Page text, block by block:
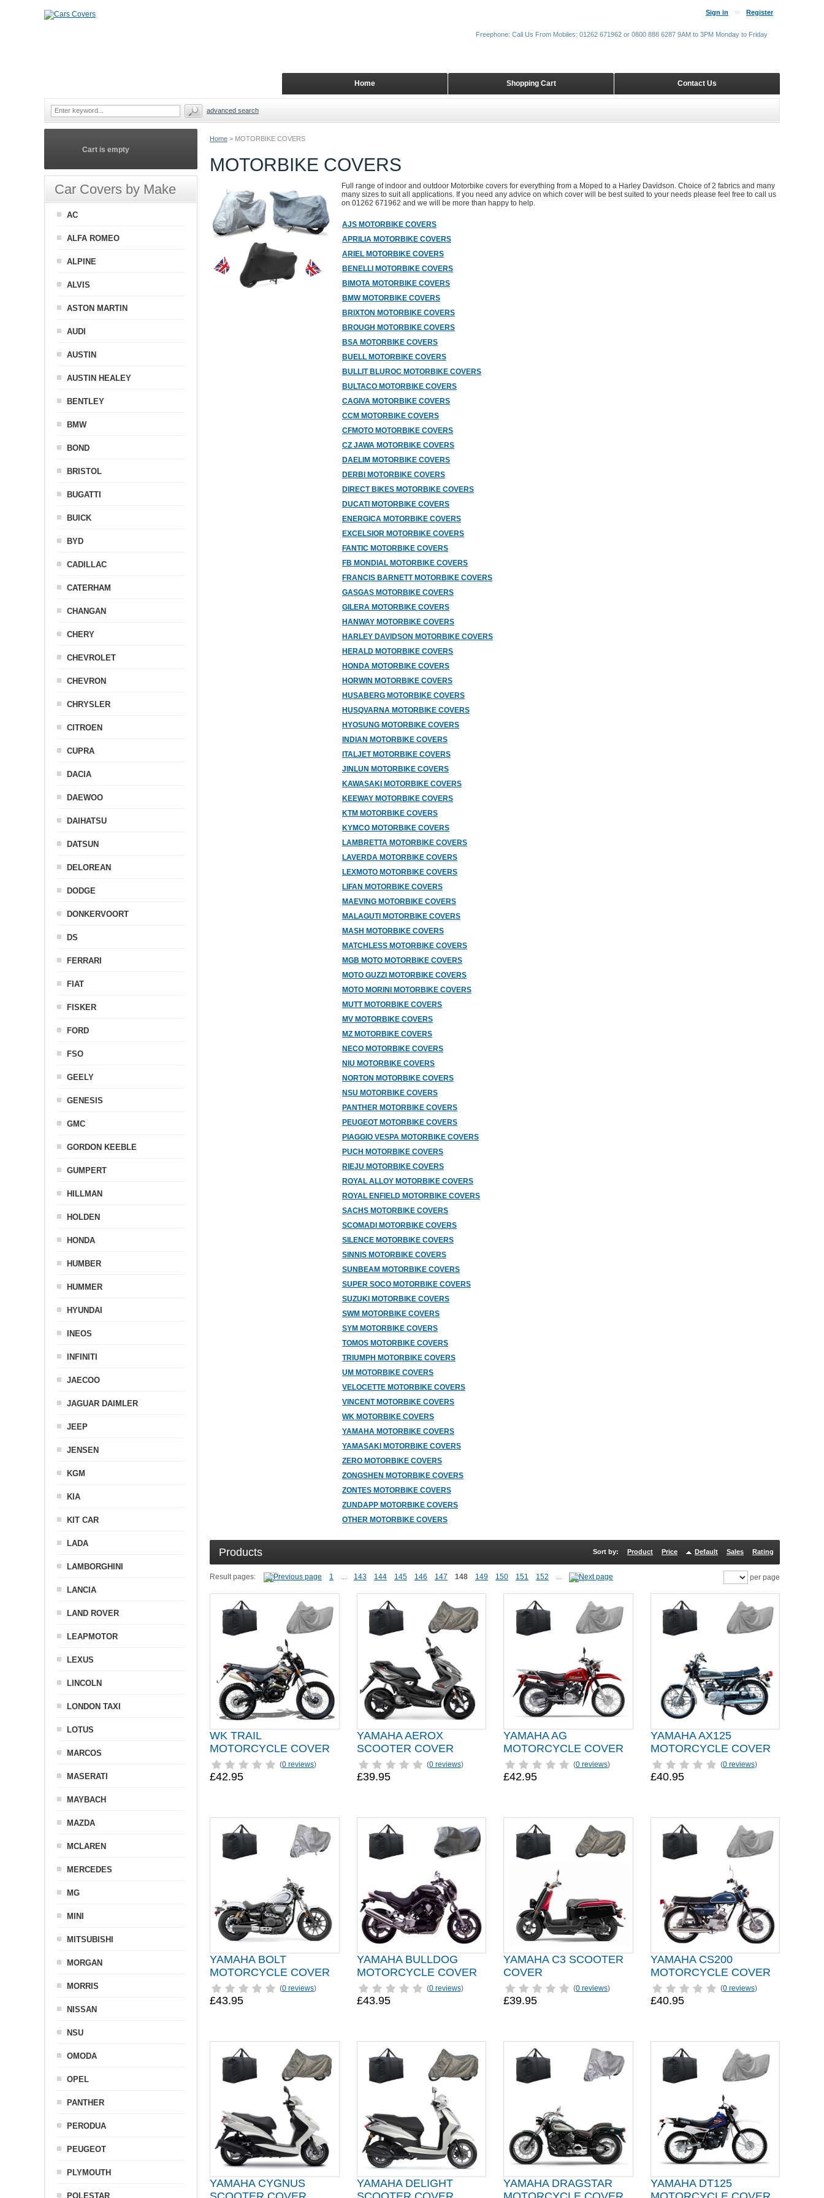
Home > MOTORBIKE COVERS
MOTORBIKE COVERS
Full range of indoor and outdoor Motorbike covers for everything from a Moped to a Harley Davidson. Choice of 2 fabrics and many
many sizes to suit all applications. If you need any advice on which cover will be best suited to your needs please feel free to call us
on 01262 671962 and we will be more than happy to help.
AJS MOTORBIKE COVERS
APRILIA MOTORBIKE COVERS
ARIEL MOTORBIKE COVERS
BENELLI MOTORBIKE COVERS
BIMOTA MOTORBIKE COVERS
BMW MOTORBIKE COVERS
BRIXTON MOTORBIKE COVERS
BROUGH MOTORBIKE COVERS
BSA MOTORBIKE COVERS
BUELL MOTORBIKE COVERS
BULLIT BLUROC MOTORBIKE COVERS
BULTACO MOTORBIKE COVERS
CAGIVA MOTORBIKE COVERS
CCM MOTORBIKE COVERS
CFMOTO MOTORBIKE COVERS
CZ JAWA MOTORBIKE COVERS
DAELIM MOTORBIKE COVERS
DERBI MOTORBIKE COVERS
DIRECT BIKES MOTORBIKE COVERS
DUCATI MOTORBIKE COVERS
ENERGICA MOTORBIKE COVERS
EXCELSIOR MOTORBIKE COVERS
FANTIC MOTORBIKE COVERS
FB MONDIAL MOTORBIKE COVERS
FRANCIS BARNETT MOTORBIKE COVERS
GASGAS MOTORBIKE COVERS
GILERA MOTORBIKE COVERS
HANWAY MOTORBIKE COVERS
HARLEY DAVIDSON MOTORBIKE COVERS
HERALD MOTORBIKE COVERS
HONDA MOTORBIKE COVERS
HORWIN MOTORBIKE COVERS
HUSABERG MOTORBIKE COVERS
HUSQVARNA MOTORBIKE COVERS
HYOSUNG MOTORBIKE COVERS
INDIAN MOTORBIKE COVERS
ITALJET MOTORBIKE COVERS
JINLUN MOTORBIKE COVERS
KAWASAKI MOTORBIKE COVERS
KEEWAY MOTORBIKE COVERS
KTM MOTORBIKE COVERS
KYMCO MOTORBIKE COVERS
LAMBRETTA MOTORBIKE COVERS
LAVERDA MOTORBIKE COVERS
LEXMOTO MOTORBIKE COVERS
LIFAN MOTORBIKE COVERS
MAEVING MOTORBIKE COVERS
MALAGUTI MOTORBIKE COVERS
MASH MOTORBIKE COVERS
MATCHLESS MOTORBIKE COVERS
MGB MOTO MOTORBIKE COVERS
MOTO GUZZI MOTORBIKE COVERS
MOTO MORINI MOTORBIKE COVERS
MUTT MOTORBIKE COVERS
MV MOTORBIKE COVERS
MZ MOTORBIKE COVERS
NECO MOTORBIKE COVERS
NIU MOTORBIKE COVERS
NORTON MOTORBIKE COVERS
NSU MOTORBIKE COVERS
PANTHER MOTORBIKE COVERS
PEUGEOT MOTORBIKE COVERS
PIAGGIO VESPA MOTORBIKE COVERS
PUCH MOTORBIKE COVERS
RIEJU MOTORBIKE COVERS
ROYAL ALLOY MOTORBIKE COVERS
ROYAL ENFIELD MOTORBIKE COVERS
SACHS MOTORBIKE COVERS
SCOMADI MOTORBIKE COVERS
SILENCE MOTORBIKE COVERS
SINNIS MOTORBIKE COVERS
SUNBEAM MOTORBIKE COVERS
SUPER SOCO MOTORBIKE COVERS
SUZUKI MOTORBIKE COVERS
SWM MOTORBIKE COVERS
SYM MOTORBIKE COVERS
TOMOS MOTORBIKE COVERS
TRIUMPH MOTORBIKE COVERS
UM MOTORBIKE COVERS
VELOCETTE MOTORBIKE COVERS
VINCENT MOTORBIKE COVERS
WK MOTORBIKE COVERS
YAMAHA MOTORBIKE COVERS
YAMASAKI MOTORBIKE COVERS
ZERO MOTORBIKE COVERS
ZONGSHEN MOTORBIKE COVERS
ZONTES MOTORBIKE COVERS
ZUNDAPP MOTORBIKE COVERS
OTHER MOTORBIKE COVERS
Products Sort by: Product Price Default Sales Rating
Result pages: 1 ... 143 144 145 146 147 148 149 150 151 152 ... per page
WK TRAIL
MOTORCYCLE COVER
(0 reviews)
£42.95
YAMAHA AEROX
SCOOTER COVER
(0 reviews)
£39.95
YAMAHA AG
MOTORCYCLE COVER
(0 reviews)
£42.95
YAMAHA AX125
MOTORCYCLE COVER
(0 reviews)
£40.95
YAMAHA BOLT
MOTORCYCLE COVER
(0 reviews)
£43.95
YAMAHA BULLDOG
MOTORCYCLE COVER
(0 reviews)
£43.95
YAMAHA C3 SCOOTER
COVER
(0 reviews)
£39.95
YAMAHA CS200
MOTORCYCLE COVER
(0 reviews)
£40.95
YAMAHA CYGNUS
YAMAHA DELIGHT
YAMAHA DRAGSTAR
YAMAHA DT125
Cart is empty
Car Covers by Make
AC
ALFA ROMEO
ALPINE
ALVIS
ASTON MARTIN
AUDI
AUSTIN
AUSTIN HEALEY
BENTLEY
BMW
BOND
BRISTOL
BUGATTI
BUICK
BYD
CADILLAC
CATERHAM
CHANGAN
CHERY
CHEVROLET
CHEVRON
CHRYSLER
CITROEN
CUPRA
DACIA
DAEWOO
DAIHATSU
DATSUN
DELOREAN
DODGE
DONKERVOORT
DS
FERRARI
FIAT
FISKER
FORD
FSO
GEELY
GENESIS
GMC
GORDON KEEBLE
GUMPERT
HILLMAN
HOLDEN
HONDA
HUMBER
HUMMER
HYUNDAI
INEOS
INFINITI
JAECOO
JAGUAR DAIMLER
JEEP
JENSEN
KGM
KIA
KIT CAR
LADA
LAMBORGHINI
LANCIA
LAND ROVER
LEAPMOTOR
LEXUS
LINCOLN
LONDON TAXI
LOTUS
MARCOS
MASERATI
MAYBACH
MAZDA
MCLAREN
MERCEDES
MG
MINI
MITSUBISHI
MORGAN
MORRIS
NISSAN
NSU
OMODA
OPEL
PANTHER
PERODUA
PEUGEOT
PLYMOUTH
POLESTAR
Sign in Register
Contact Us
Shopping Cart
Home
Freephone: Call Us From Mobiles: 01262 671962 or 0800 888 6287 9AM to 3PM Monday to Friday
advanced search